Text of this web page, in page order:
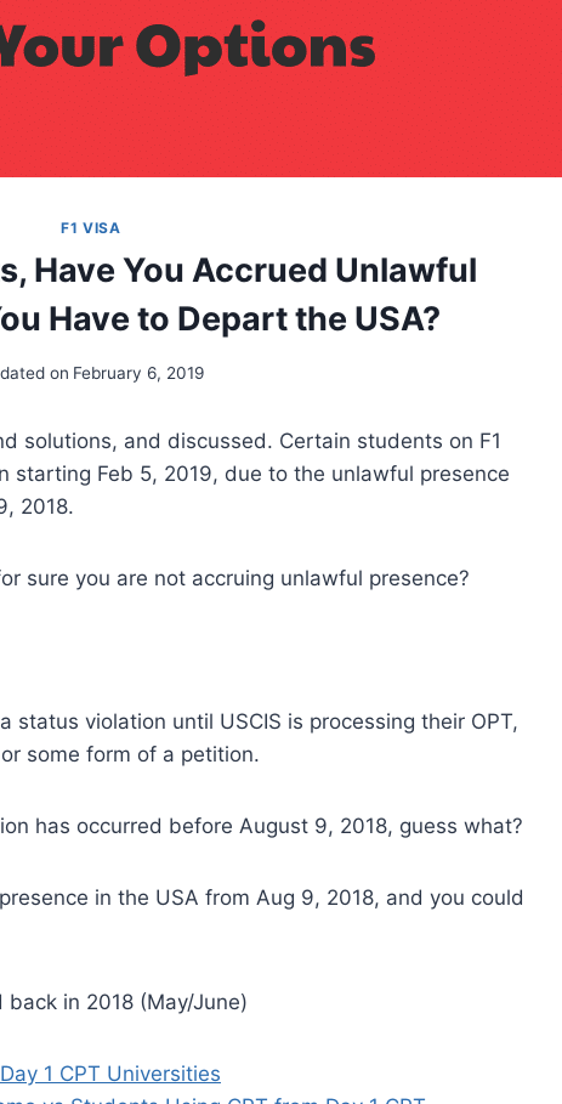
F1 VISA
Have You Accrued Unlawful
Have to Depart the USA?
on February 6, 2019
solutions, and discussed. Certain students on F1
starting Feb 5, 2019, due to the unlawful presence
2018.
sure you are not accruing unlawful presence?
violation until USCIS is processing their OPT,
some form of a petition.
has occurred before August 9, 2018, guess what?
in the USA from Aug 9, 2018, and you could
in 2018 (May/June)
1 CPT Universities